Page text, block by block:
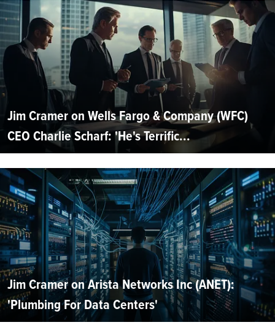
Jim Cramer on Wells Fargo & Company (WFC)
CEO Charlie Scharf: 'He's Terrific...
Jim Cramer on Arista Networks Inc (ANET):
'Plumbing For Data Centers'